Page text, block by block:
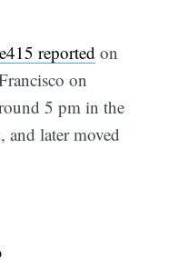
reported on
on
5 pm in the
later moved